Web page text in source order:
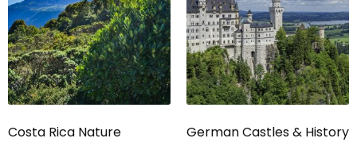
Costa Rica Nature
German Castles & History